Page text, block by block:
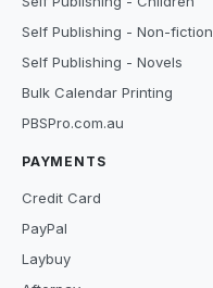
Self Publishing - Non-fiction
Self Publishing - Novels
Bulk Calendar Printing
PBSPro.com.au
PAYMENTS
Credit Card
PayPal
Laybuy